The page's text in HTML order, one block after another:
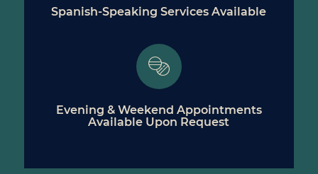
Spanish-Speaking Services Available
Evening & Weekend Appointments
Available Upon Request